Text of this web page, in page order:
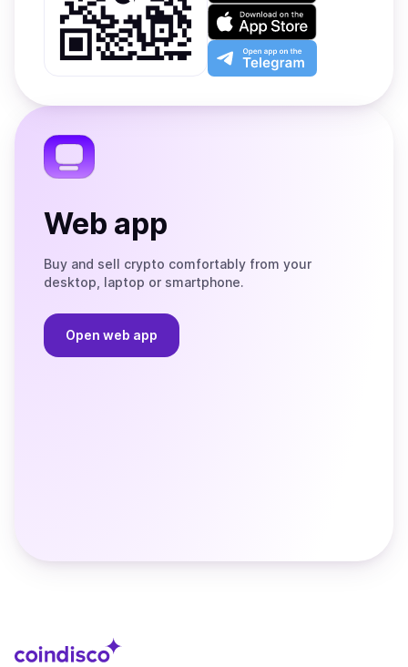
on
Google
Play
Download
on
the
App
Open
app
the
Web app
Buy and sell crypto comfortably from your
desktop, laptop or smartphone.
Open web app